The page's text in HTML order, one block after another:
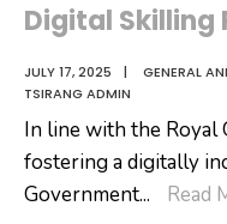
Digital Skilling
JULY 17, 2025 | GENERAL
TSIRANG ADMIN
In line with the Royal
fostering a digitally
Government... Read